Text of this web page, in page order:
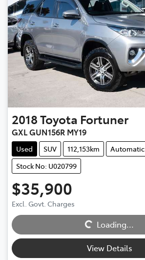
2018Toyota Fortuner
GXL GUN156R MY19
Used SUV 112,153km
Automatic
Stock No: U020799
$35,900
Excl. Govt. Charges Loading...
Loading...
View Details